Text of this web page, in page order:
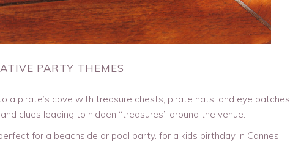
PARTY THEMES
a pirate’s cove with treasure chests, pirate hats, and eye patches.
clues leading to hidden “treasures” around the venue.
for a beachside or pool party. for a kids birthday in Cannes.